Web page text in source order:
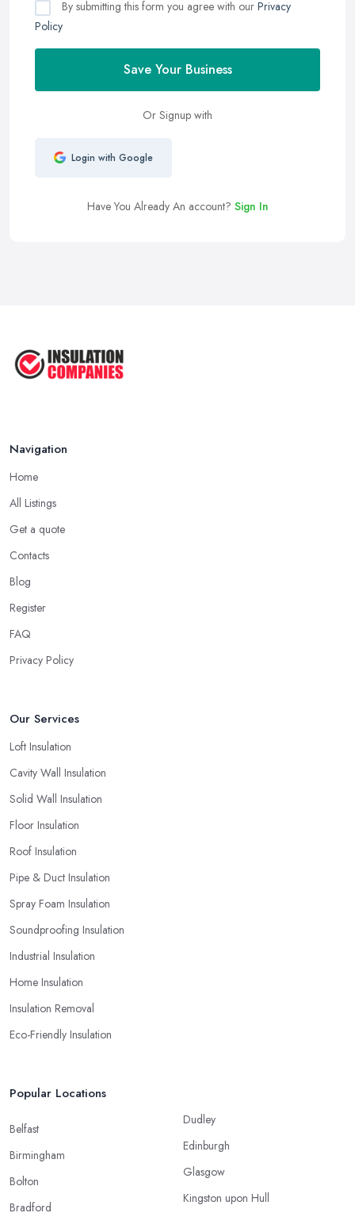
By submitting this form you agree with our Privacy
Policy
Save Your Business
Or Signup with
Login with Google
Have You Already An account? Sign In
Navigation
Home
All Listings
Get a quote
Contacts
Blog
Register
FAQ
Privacy Policy
Our Services
Loft Insulation
Cavity Wall Insulation
Solid Wall Insulation
Floor Insulation
Roof Insulation
Pipe & Duct Insulation
Spray Foam Insulation
Soundproofing Insulation
Industrial Insulation
Home Insulation
Insulation Removal
Eco-Friendly Insulation
Popular Locations
Belfast
Birmingham
Bolton
Bradford
Dudley
Edinburgh
Glasgow
Kingston upon Hull